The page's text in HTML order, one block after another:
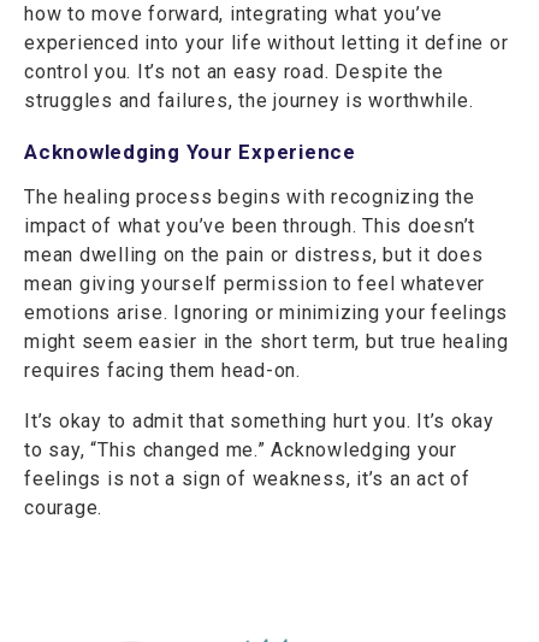
how to move forward, integrating what you’ve
experienced into your life without letting it define or
control you. It’s not an easy road. Despite the
struggles and failures, the journey is worthwhile.
Acknowledging Your Experience
The healing process begins with recognizing the
impact of what you’ve been through. This doesn’t
mean dwelling on the pain or distress, but it does
mean giving yourself permission to feel whatever
emotions arise. Ignoring or minimizing your feelings
might seem easier in the short term, but true healing
requires facing them head-on.
It’s okay to admit that something hurt you. It’s okay
to say, “This changed me.” Acknowledging your
feelings is not a sign of weakness, it’s an act of
courage.